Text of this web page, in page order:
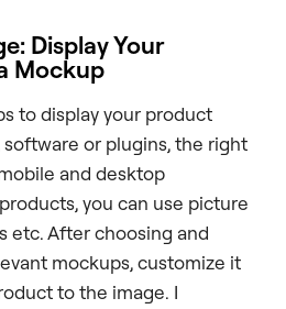
Display Your
Mockup
to display your product
software or plugins, the right
and desktop
you can use picture
etc. After choosing and
mockups, customize it
to the image. I